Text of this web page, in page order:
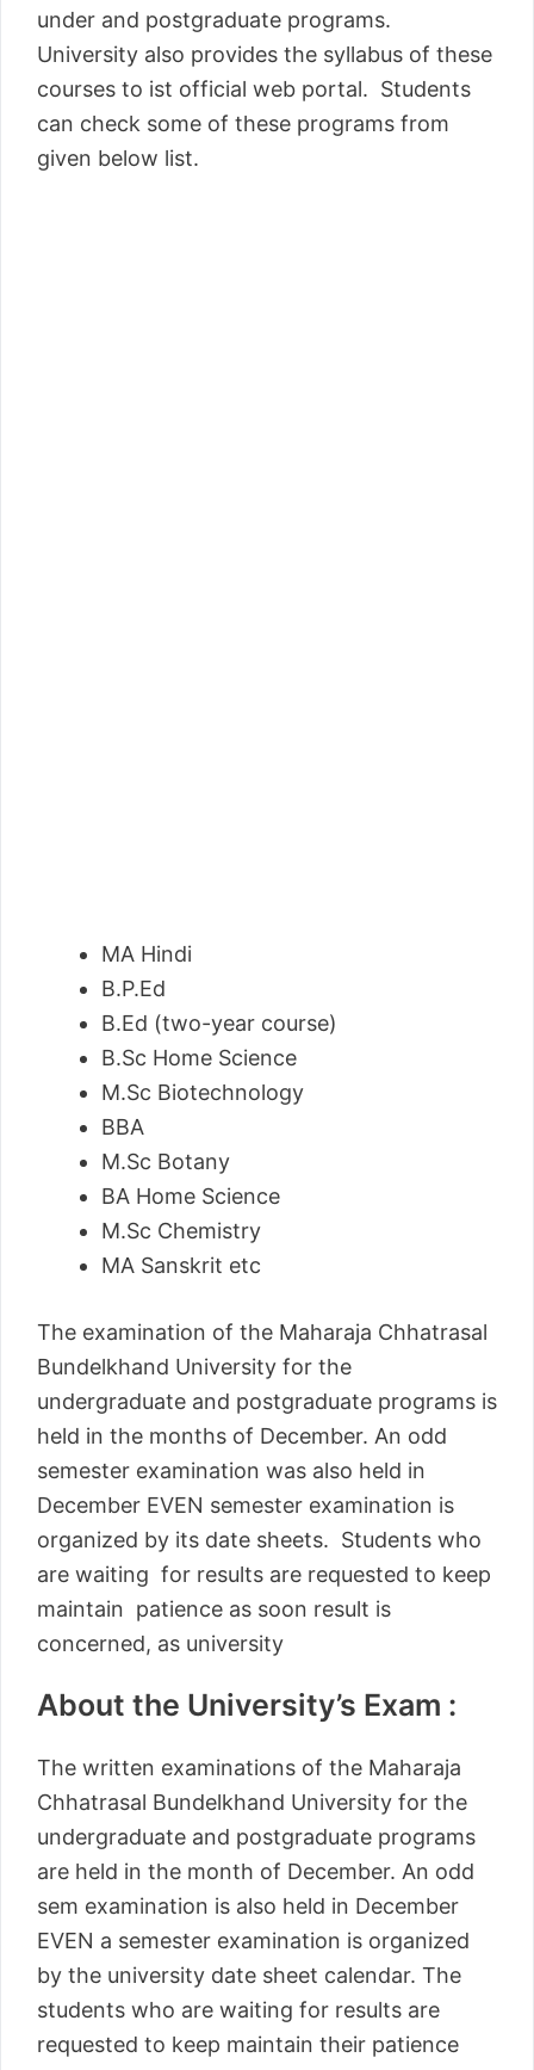
under and postgraduate programs.
University also provides the syllabus of these
courses to ist official web portal. Students
can check some of these programs from
given below list.
MA Hindi
B.P.Ed
B.Ed (two-year course)
B.Sc Home Science
M.Sc Biotechnology
BBA
M.Sc Botany
BA Home Science
M.Sc Chemistry
MA Sanskrit etc
The examination of the Maharaja Chhatrasal
Bundelkhand University for the
undergraduate and postgraduate programs is
held in the months of December. An odd
semester examination was also held in
December EVEN semester examination is
organized by its date sheets. Students who
are waiting for results are requested to keep
maintain patience as soon result is
concerned, as university
About the University’s Exam :
The written examinations of the Maharaja
Chhatrasal Bundelkhand University for the
undergraduate and postgraduate programs
are held in the month of December. An odd
sem examination is also held in December
EVEN a semester examination is organized
by the university date sheet calendar. The
students who are waiting for results are
requested to keep maintain their patience